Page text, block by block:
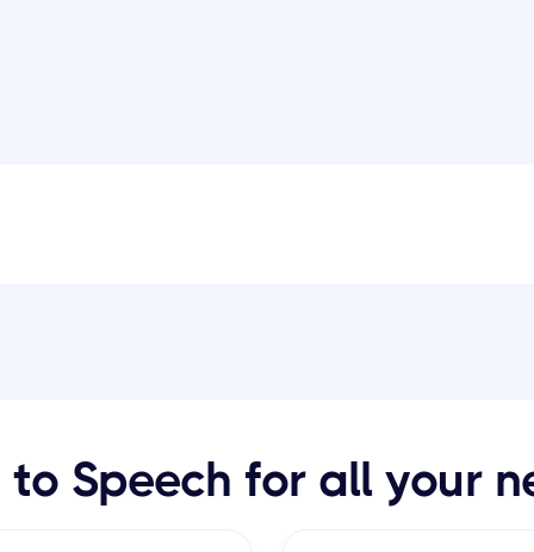
to Speech for all your